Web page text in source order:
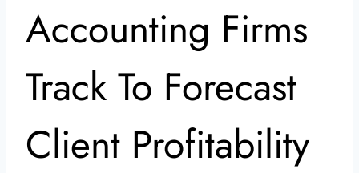
Accounting Firms
Track To Forecast
Client Profitability